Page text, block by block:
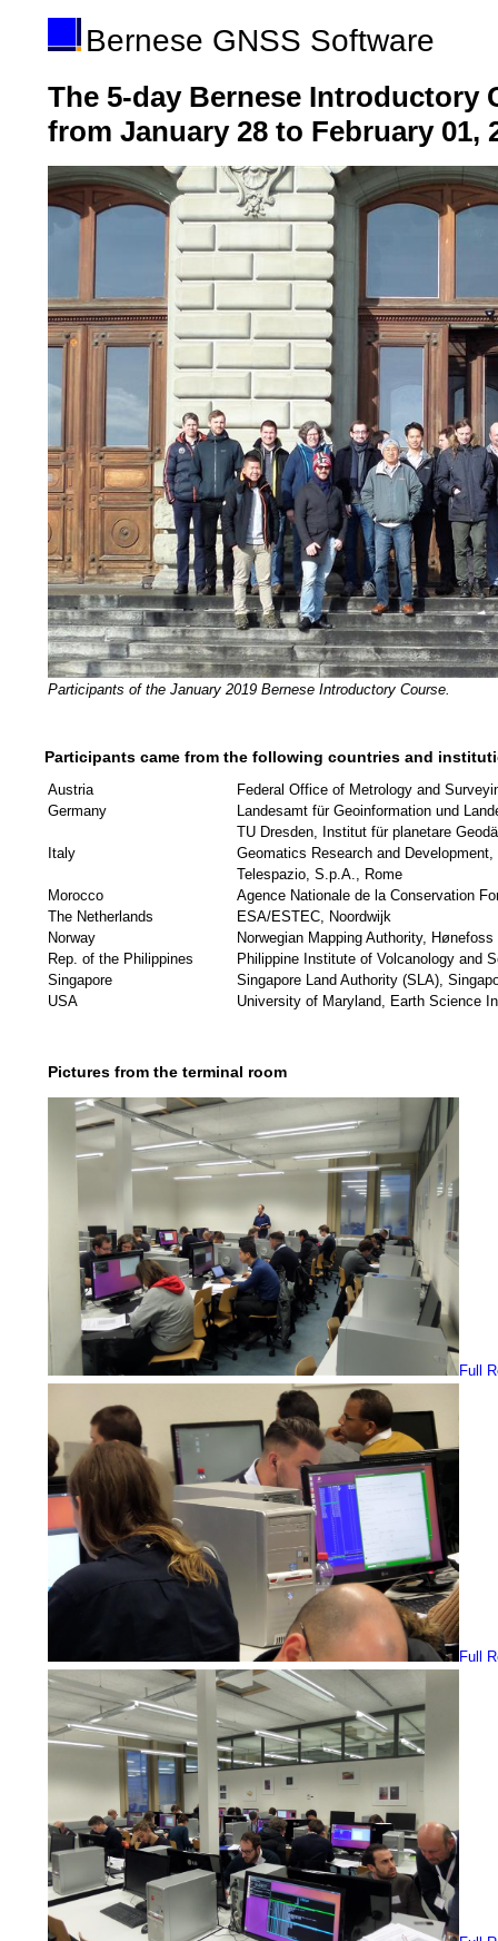
Bernese GNSS Software
The 5-day Bernese Introductory
from January 28 to February 01,
Participants of the January 2019 Bernese Introductory Course.
Participants came from the following countries and
Austria
Federal Office of Metrology and
Germany
Landesamt für Geoinformation und
TU Dresden, Institut für planetare
Italy
Geomatics Research and
Telespazio, S.p.A., Rome
Morocco
Agence Nationale de la Conservation
The Netherlands
ESA/ESTEC, Noordwijk
Norway
Norwegian Mapping Authority, Hønefoss
Rep. of the Philippines
Philippine Institute of Volcanology and
Singapore
Singapore Land Authority (SLA),
USA
University of Maryland, Earth Science
Pictures from the terminal room
Full
Full